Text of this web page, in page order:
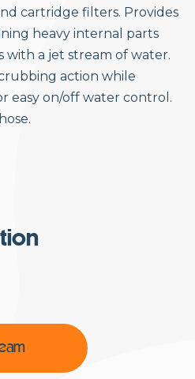
cartridge filters. Provides
heavy internal parts
with a jet stream of water.
action while
easy on/off water control.